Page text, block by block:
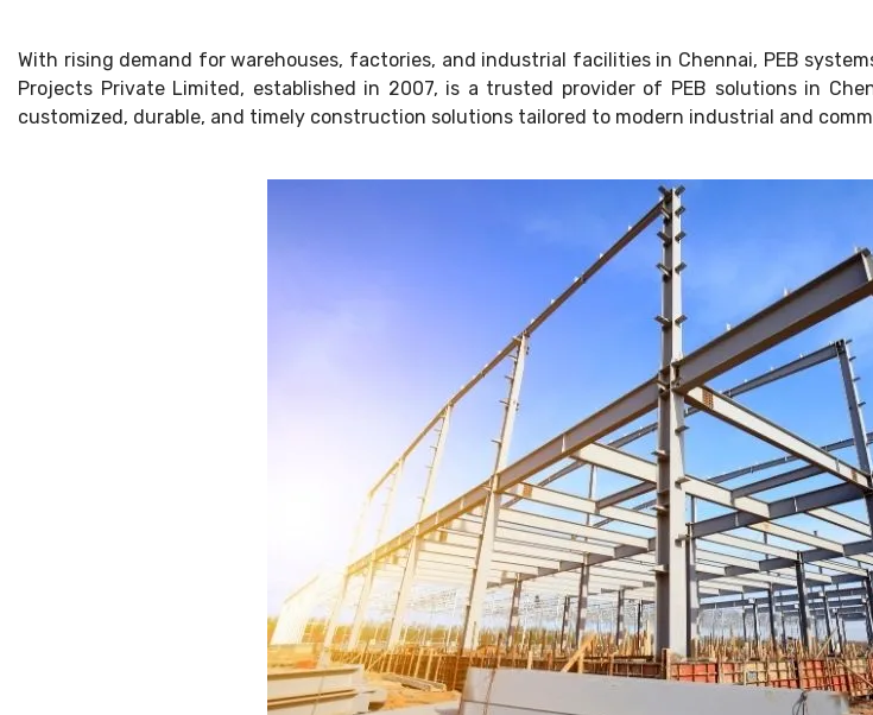
With rising demand for warehouses, factories, and industrial facilities in Chennai, PEB
Projects Private Limited, established in 2007, is a trusted provider of PEB solutions in
customized, durable, and timely construction solutions tailored to modern industrial and